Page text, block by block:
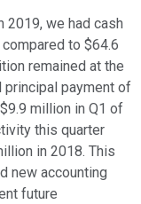
2019, we had cash
to $64.6
remained at the
payment of
million in Q1 of
this quarter
in 2018. This
new accounting
future